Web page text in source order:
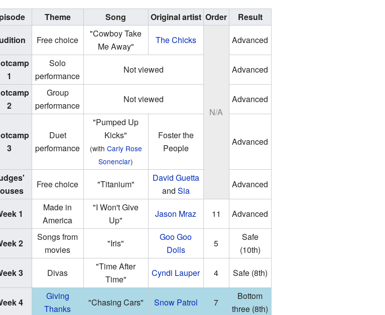
Theme Song Original artist Order
Result
Free choice
"Cowboy Take
Me Away"
The Chicks
N/A
Advanced
1
Solo
performance
Not viewed
Advanced
2
Group
performance
Not viewed Advanced
3
Duet
performance
"Pumped Up
Kicks"
(with Carly Rose
Sonenclar)
Foster the
People
Advanced
Free choice "Titanium"
David Guetta
and Sia
Advanced
1
Made in
America
"I Won't Give
Up"
Jason Mraz 11 Advanced
2
Songs from
movies
"Iris"
Goo Goo
Dolls
5
Safe
(10th)
3
Divas
"Time After
Time"
Cyndi Lauper 4 Safe (8th)
4
Giving
Thanks
"Chasing Cars" Snow Patrol 7
Bottom
three (8th)